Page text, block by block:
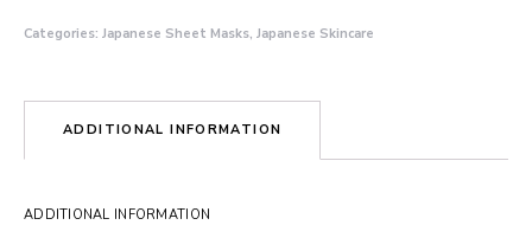
Categories: Japanese Sheet Masks, Japanese Skincare
ADDITIONAL INFORMATION
ADDITIONAL INFORMATION